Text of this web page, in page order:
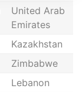
United Arab
Emirates
Kazakhstan
Zimbabwe
Lebanon